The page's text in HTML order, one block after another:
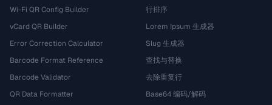
Wi-Fi QR Config Builder
vCard QR Builder
Error Correction Calculator
Barcode Format Reference
Barcode Validator
QR Data Formatter
行排序
Lorem Ipsum 生成器
Slug 生成器
查找与替换
去除重复行
Base64 编码/解码